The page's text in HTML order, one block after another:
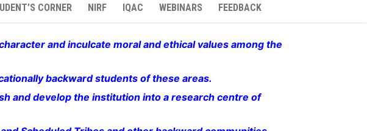
CORNER NIRF IQAC WEBINARS FEEDBACK
and inculcate moral and ethical values among the
backward students of these areas.
and develop the institution into a research centre of